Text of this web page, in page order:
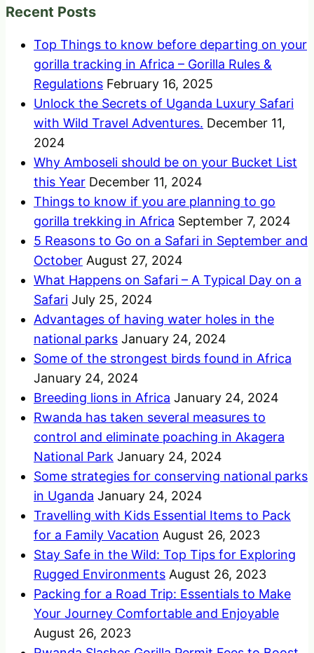
Recent Posts
Top Things to know before departing on your
gorilla tracking in Africa – Gorilla Rules &
Regulations February 16, 2025
Unlock the Secrets of Uganda Luxury Safari
with Wild Travel Adventures. December 11,
2024
Why Amboseli should be on your Bucket List
this Year December 11, 2024
Things to know if you are planning to go
gorilla trekking in Africa September 7, 2024
5 Reasons to Go on a Safari in September and
October August 27, 2024
What Happens on Safari – A Typical Day on a
Safari July 25, 2024
Advantages of having water holes in the
national parks January 24, 2024
Some of the strongest birds found in Africa
January 24, 2024
Breeding lions in Africa January 24, 2024
Rwanda has taken several measures to
control and eliminate poaching in Akagera
National Park January 24, 2024
Some strategies for conserving national parks
in Uganda January 24, 2024
Travelling with Kids Essential Items to Pack
for a Family Vacation August 26, 2023
Stay Safe in the Wild: Top Tips for Exploring
Rugged Environments August 26, 2023
Packing for a Road Trip: Essentials to Make
Your Journey Comfortable and Enjoyable
August 26, 2023